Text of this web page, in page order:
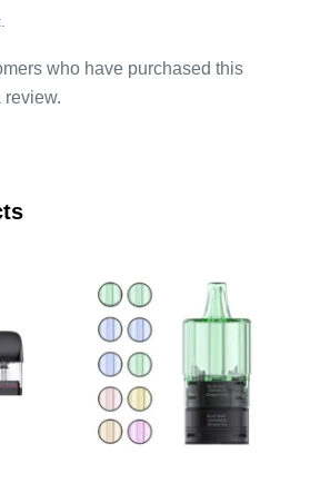
who have purchased this
review.